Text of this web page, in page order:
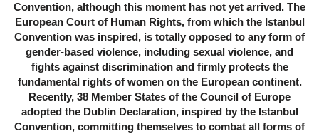
Convention, although this moment has not yet arrived. The
European Court of Human Rights, from which the Istanbul
Convention was inspired, is totally opposed to any form of
gender-based violence, including sexual violence, and
fights against discrimination and firmly protects the
fundamental rights of women on the European continent.
Recently, 38 Member States of the Council of Europe
adopted the Dublin Declaration, inspired by the Istanbul
Convention, committing themselves to combat all forms of